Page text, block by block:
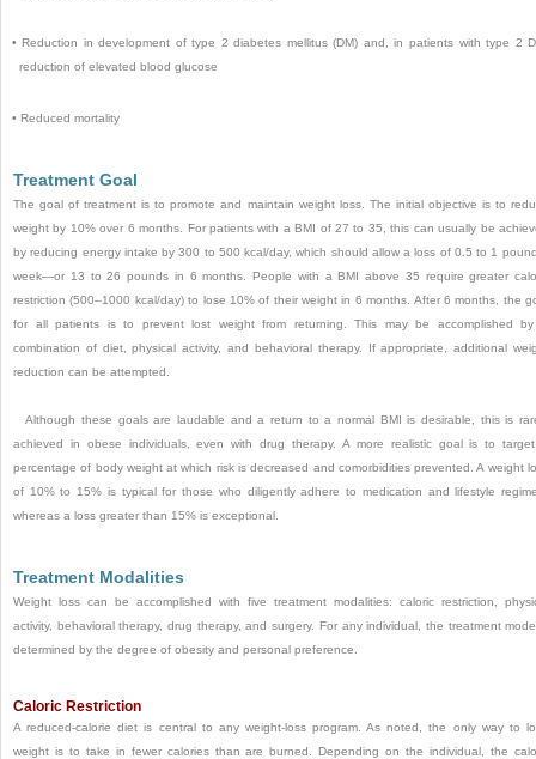
• Reduction in development of type 2 diabetes mellitus (DM) and, in patients with type 2
reduction of elevated blood glucose
• Reduced mortality
Treatment Goal
The goal of treatment is to promote and maintain weight loss. The initial objective is to
weight by 10% over 6 months. For patients with a BMI of 27 to 35, this can usually be
by reducing energy intake by 300 to 500 kcal/day, which should allow a loss of 0.5 to 1
week—or 13 to 26 pounds in 6 months. People with a BMI above 35 require greater
restriction (500–1000 kcal/day) to lose 10% of their weight in 6 months. After 6 months, the
for all patients is to prevent lost weight from returning. This may be accomplished
combination of diet, physical activity, and behavioral therapy. If appropriate, additional
reduction can be attempted.
Although these goals are laudable and a return to a normal BMI is desirable, this is
achieved in obese individuals, even with drug therapy. A more realistic goal is to
percentage of body weight at which risk is decreased and comorbidities prevented. A weight
of 10% to 15% is typical for those who diligently adhere to medication and lifestyle
whereas a loss greater than 15% is exceptional.
Treatment Modalities
Weight loss can be accomplished with five treatment modalities: caloric restriction,
activity, behavioral therapy, drug therapy, and surgery. For any individual, the treatment
determined by the degree of obesity and personal preference.
Caloric Restriction
A reduced-calorie diet is central to any weight-loss program. As noted, the only way to
weight is to take in fewer calories than are burned. Depending on the individual, the